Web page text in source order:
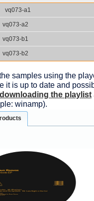
vq073-a1
vq073-a2
vq073-b1
vq073-b2
samples using the
it is up to date and
downloading the playlist
winamp).